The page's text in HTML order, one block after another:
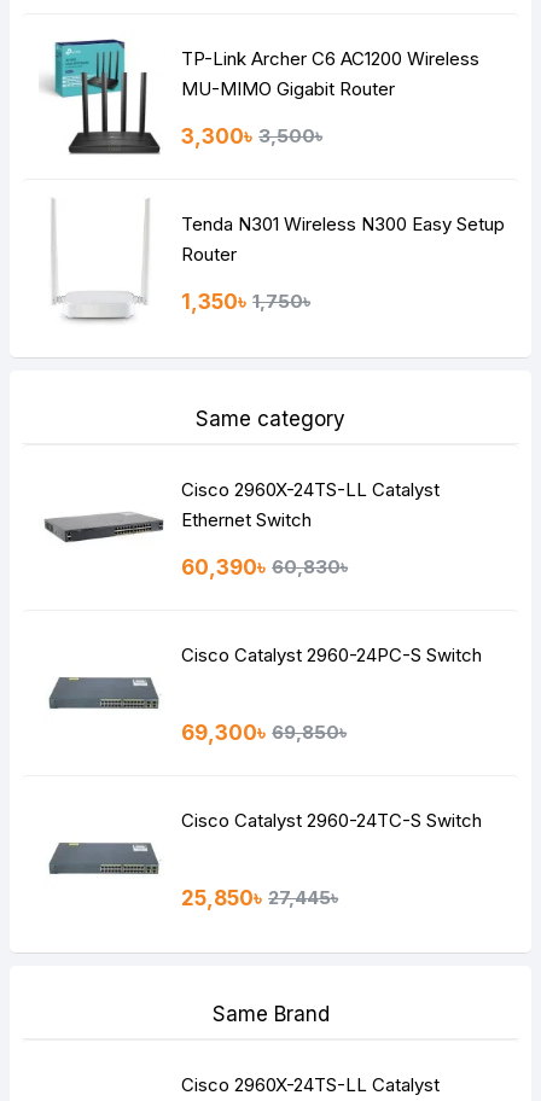
Continue
TP-Link Archer C6 AC1200 Wireless
MU-MIMO Gigabit Router
3,300৳ 3,500৳
Tenda N301 Wireless N300 Easy Setup
Router
1,350৳ 1,750৳
Same category
Cisco 2960X-24TS-LL Catalyst
Ethernet Switch
60,390৳ 60,830৳
Cisco Catalyst 2960-24PC-S Switch
69,300৳ 69,850৳
Cisco Catalyst 2960-24TC-S Switch
25,850৳ 27,445৳
Same Brand
Cisco 2960X-24TS-LL Catalyst